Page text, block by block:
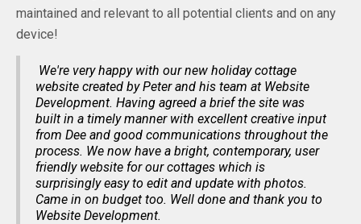
maintained and relevant to all potential clients and on any
device!
We're very happy with our new holiday cottage
website created by Peter and his team at Website
Development. Having agreed a brief the site was
built in a timely manner with excellent creative input
from Dee and good communications throughout the
process. We now have a bright, contemporary, user
friendly website for our cottages which is
surprisingly easy to edit and update with photos.
Came in on budget too. Well done and thank you to
Website Development.